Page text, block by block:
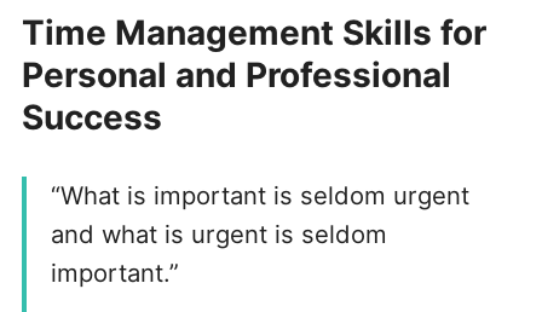
Time Management Skills for
Personal and Professional
Success
“What is important is seldom urgent
and what is urgent is seldom
important.”